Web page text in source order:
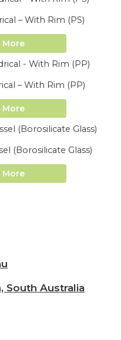
– With Rim (PS)
More
– With Rim (PP)
More
(Borosilicate Glass)
More
South Australia